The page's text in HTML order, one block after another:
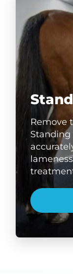
Remove
Standing